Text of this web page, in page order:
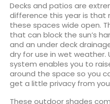
Decks and patios are
difference this year is that
these spaces wide open.
that can block the sun’s
and an under deck
dry for use in wet weather.
system enables you to
around the space so you
get a little privacy from
These outdoor shades